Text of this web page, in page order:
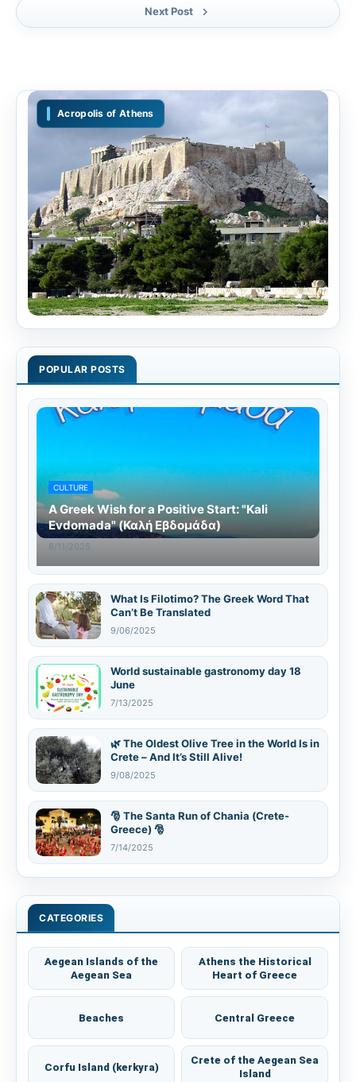
Next Post
Acropolis of Athens
POPULAR POSTS
CULTURE
A Greek Wish for a Positive Start: "Kali
Evdomada" (Καλή Εβδομάδα)
8/11/2025
What Is Filotimo? The Greek Word That
Can’t Be Translated
9/06/2025
World sustainable gastronomy day 18
June
7/13/2025
🌿 The Oldest Olive Tree in the World Is in
Crete – And It’s Still Alive!
9/08/2025
🎅 The Santa Run of Chania (Crete-
Greece) 🎅
7/14/2025
CATEGORIES
Aegean Islands of the
Aegean Sea
Athens the Historical
Heart of Greece
Beaches Central Greece
Corfu Island (kerkyra)
Crete of the Aegean Sea
Island